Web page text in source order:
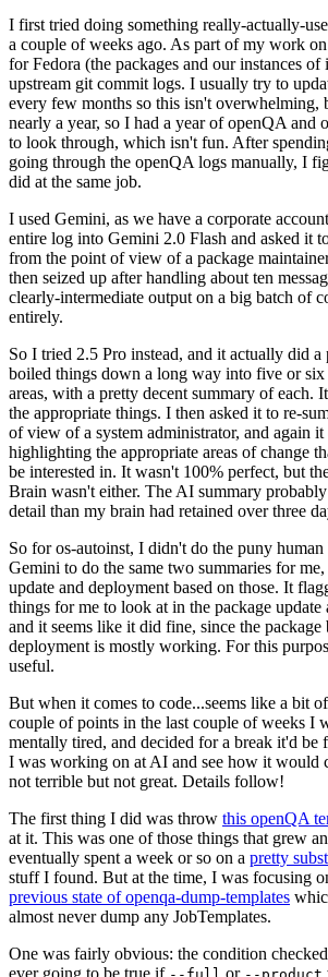
I first tried doing something really-actually-
a couple of weeks ago. As part of my work
for Fedora (the packages and our instances
upstream git commit logs. I usually try to
every few months so this isn't overwhelming,
nearly a year, so I had a year of openQA and
to look through, which isn't fun. After
going through the openQA logs manually, I
did at the same job.
I used Gemini, as we have a corporate
entire log into Gemini 2.0 Flash and asked it
from the point of view of a package
then seized up after handling about ten
clearly-intermediate output on a big batch of
entirely.
So I tried 2.5 Pro instead, and it actually did
boiled things down a long way into five or six
areas, with a pretty decent summary of each.
the appropriate things. I then asked it to re-
of view of a system administrator, and again
highlighting the appropriate areas of change
be interested in. It wasn't 100% perfect, but
Brain wasn't either. The AI summary
detail than my brain had retained over three
So for os-autoinst, I didn't do the puny
Gemini to do the same two summaries for
update and deployment based on those. It
things for me to look at in the package update
and it seems like it did fine, since the package
deployment is mostly working. For this
useful.
But when it comes to code...seems like a bit
couple of points in the last couple of weeks I
mentally tired, and decided for a break it'd be
I was working on at AI and see how it would
not terrible but not great. Details follow!
The first thing I did was throw this openQA
at it. This was one of those things that grew
eventually spent a week or so on a pretty
stuff I found. But at the time, I was focusing
previous state of openqa-dump-templates
almost never dump any JobTemplates.
One was fairly obvious: the condition
ever going to be true if
or